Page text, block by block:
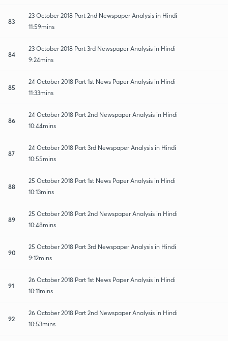
83
23 October 2018 Part 2nd Newspaper Analysis in Hindi
11:59mins
84
23 October 2018 Part 3rd Newspaper Analysis in Hindi
9:24mins
85
24 October 2018 Part 1st News Paper Analysis in Hindi
11:33mins
86
24 October 2018 Part 2nd Newspaper Analysis in Hindi
10:44mins
87
24 October 2018 Part 3rd Newspaper Analysis in Hindi
10:55mins
88
25 October 2018 Part 1st News Paper Analysis in Hindi
10:13mins
89
25 October 2018 Part 2nd Newspaper Analysis in Hindi
10:48mins
90
25 October 2018 Part 3rd Newspaper Analysis in Hindi
9:12mins
91
26 October 2018 Part 1st News Paper Analysis in Hindi
10:11mins
92
26 October 2018 Part 2nd Newspaper Analysis in Hindi
10:53mins